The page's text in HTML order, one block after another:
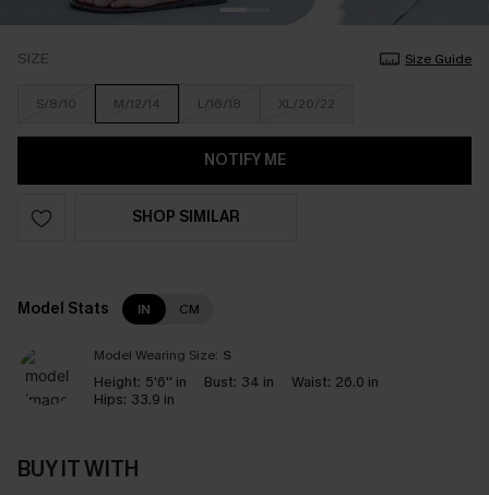
SIZE Size Guide
S/8/10 M/12/14 L/16/18 XL/20/22
NOTIFY ME
SHOP SIMILAR
Model Stats IN CM
Model Wearing Size: S
Height: 5'6'' in Bust: 34 in Waist: 26.0 in
Hips: 33.9 in
BUY IT WITH